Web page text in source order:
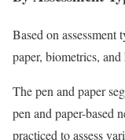
Based on assessment
paper, biometrics, and
The pen and paper
pen and paper-based
practiced to assess